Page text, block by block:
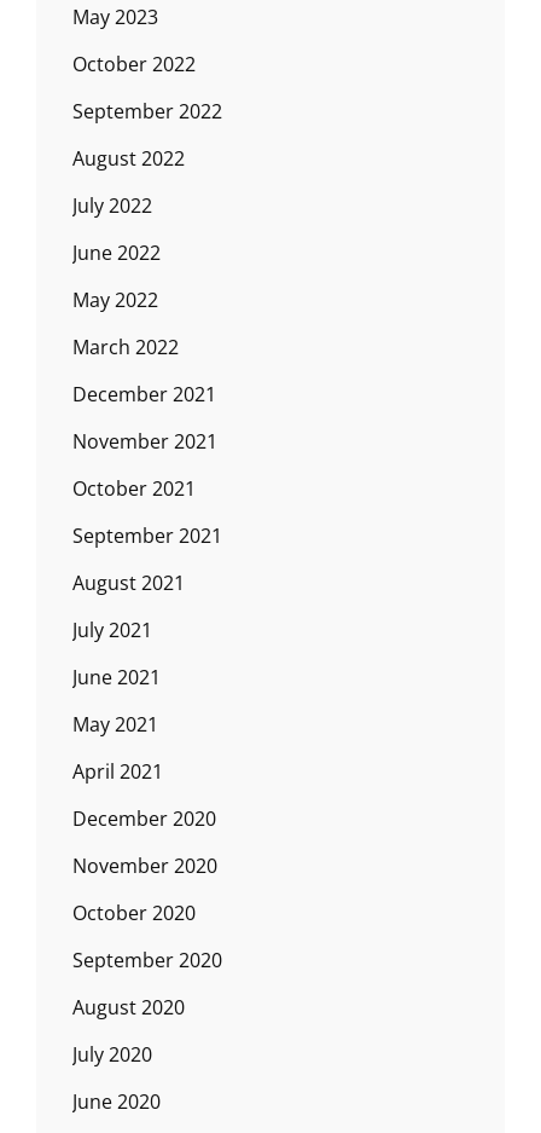
May 2023
October 2022
September 2022
August 2022
July 2022
June 2022
May 2022
March 2022
December 2021
November 2021
October 2021
September 2021
August 2021
July 2021
June 2021
May 2021
April 2021
December 2020
November 2020
October 2020
September 2020
August 2020
July 2020
June 2020